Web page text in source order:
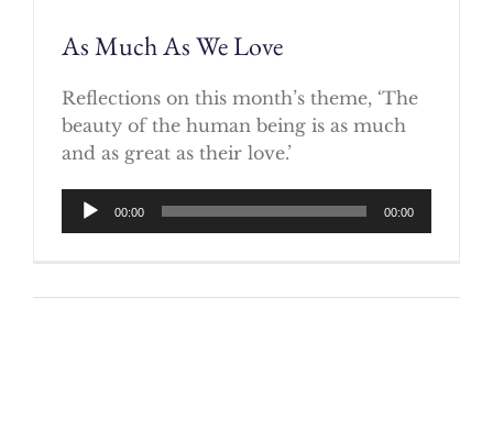
As Much As We Love
Reflections on this month’s theme, ‘The
beauty of the human being is as much
and as great as their love.’
Audio
Player
00:00 00:00